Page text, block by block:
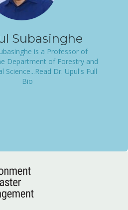
Subasinghe
is a Professor of
Department of Forestry and
Science...Read Dr. Upul's Full
Bio